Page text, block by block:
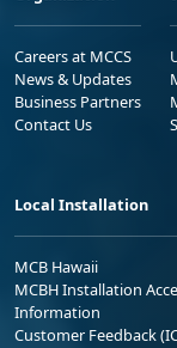
Careers at MCCS
News & Updates
Business Partners
Contact Us
Local Installation
MCB Hawaii
MCBH Installation
Information
Customer Feedback